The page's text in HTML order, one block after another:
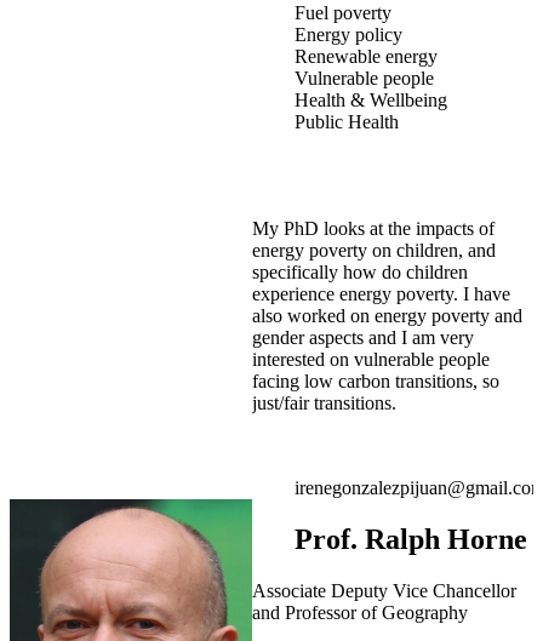
Fuel poverty
Energy policy
Renewable energy
Vulnerable people
Health & Wellbeing
Public Health
My PhD looks at the impacts of
energy poverty on children, and
specifically how do children
experience energy poverty. I have
also worked on energy poverty and
gender aspects and I am very
interested on vulnerable people
facing low carbon transitions, so
just/fair transitions.
Prof. Ralph Horne
Associate Deputy Vice Chancellor
and Professor of Geography